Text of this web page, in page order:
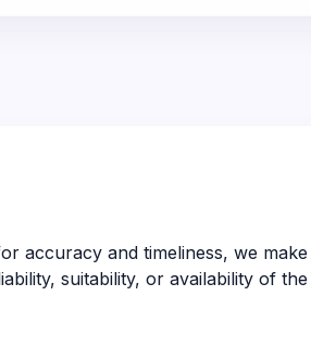
accuracy and timeliness, we
suitability, or availability of the